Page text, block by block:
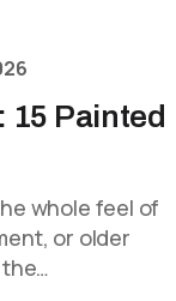
15 Painted
whole feel of
or older